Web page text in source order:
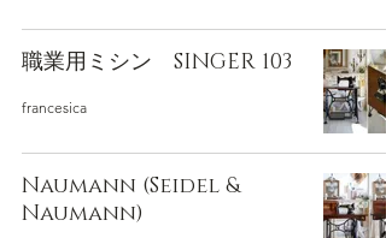
職業用ミシン SINGER 103
francesica
Naumann (Seidel &
Naumann)